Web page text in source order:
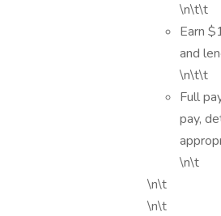
\n\t\t
Earn
and
\n\t\t
Full
pay,
\n\t
\n\t
\n\t